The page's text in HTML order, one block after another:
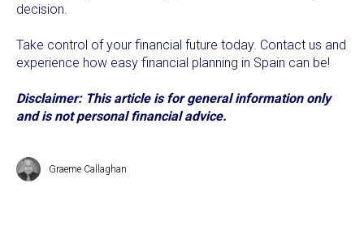
decision.
Take control of your financial future today. Contact us and
experience how easy financial planning in Spain can be!
Disclaimer: This article is for general information only
and is not personal financial advice.
Graeme Callaghan